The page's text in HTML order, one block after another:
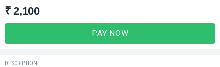
₹ 2,100
PAY NOW
DESCRIPTION